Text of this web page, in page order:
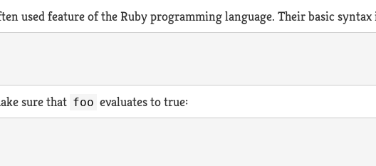
used feature of the Ruby programming language. Their basic syntax
sure that foo evaluates to true: